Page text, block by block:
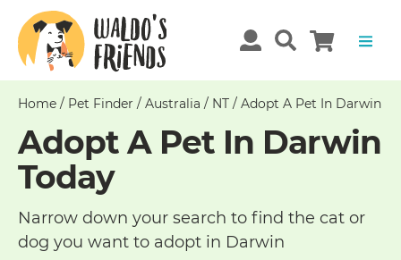
Home / Pet Finder / Australia / NT / Adopt A Pet In Darwin
Adopt A Pet In Darwin
Today
Narrow down your search to find the cat or
dog you want to adopt in Darwin